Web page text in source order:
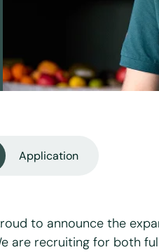
Application
to announce the
are recruiting for both